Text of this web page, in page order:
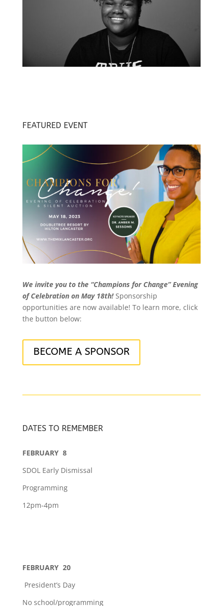
FEATURED EVENT
We invite you to the “Champions for Change” Evening
of Celebration on May 18th!Sponsorship
opportunities are now available! To learn more, click
the button below:
BECOME A SPONSOR
DATES TO REMEMBER
FEBRUARY 8
SDOL Early Dismissal
Programming
12pm-4pm
FEBRUARY 20
President’s Day
No school/programming